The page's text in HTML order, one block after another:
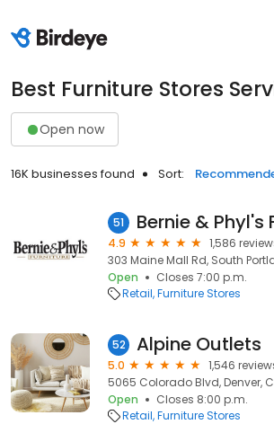
Best Furniture Stores
Open now
16K businesses found Sort:
51 Bernie & Phyl's
4.9
1,586
303 Maine Mall Rd, South
Open
Closes 7:00 p.m.
Retail Furniture Stores
52 Alpine Outlets
5.0
1,546
5065 Colorado Blvd, Denver,
Open
Closes 8:00 p.m.
Retail Furniture Stores